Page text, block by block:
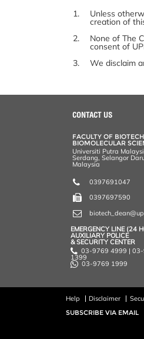
Unless
creation of
None of The
consent of
We disclaim
CONTACT US
FACULTY OF
BIOMOLECULAR
Universiti Putra
Serdang, Selangor
Malaysia
0397691047
0397697590
EMERGENCY LINE (24
AUXILIARY POLICE
& SECURITY CENTER
03-9769 4999 | 03-
1399
03-9769 1999
Help Disclaimer
SUBSCRIBE VIA EMAIL